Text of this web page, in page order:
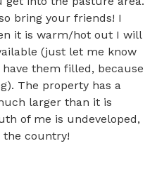
bring your friends! I
it is warm/hot out I will
(just let me know
them filled, because
The property has a
larger than it is
of me is undeveloped,
the country!